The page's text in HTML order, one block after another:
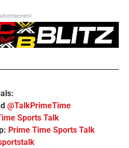
@TalkPrimeTime
Sports Talk
Prime Time Sports Talk